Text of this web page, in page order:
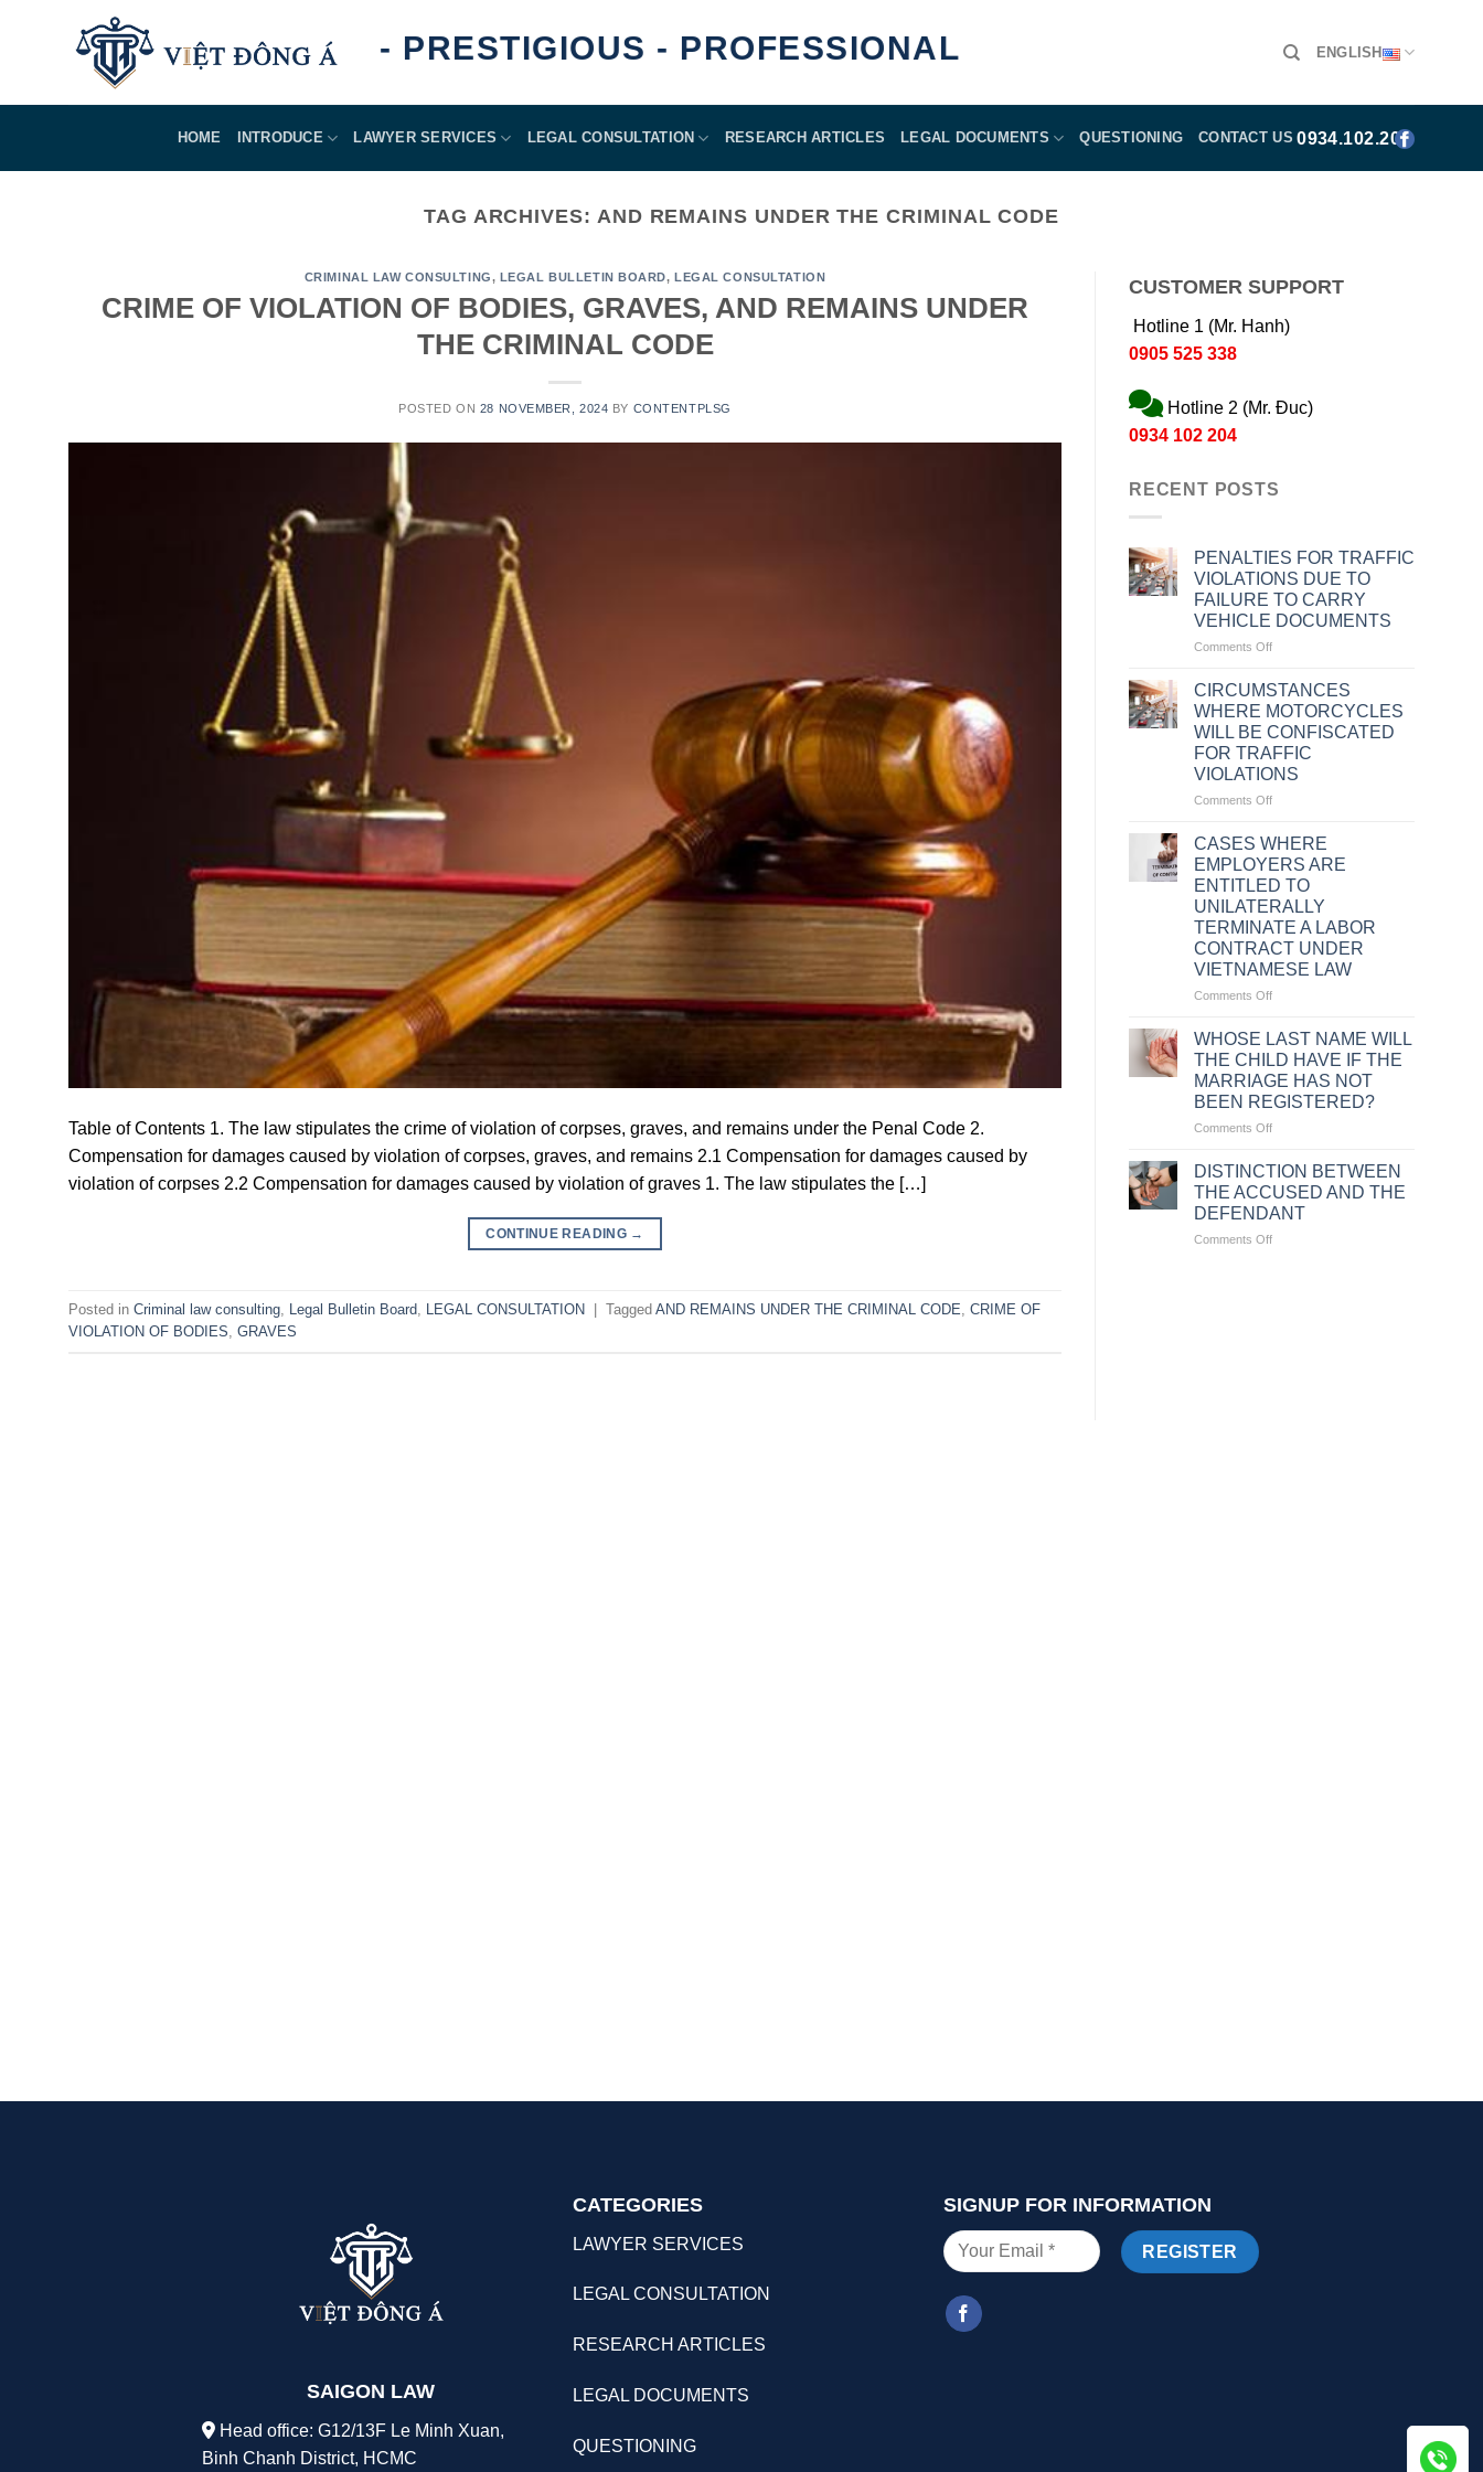
ASSURED - PRESTIGIOUS - PROFESSIONAL ENGLISH
HOME INTRODUCE LAWYER SERVICES LEGAL CONSULTATION RESEARCH ARTICLES LEGAL DOCUMENTS QUESTIONING CONTACT US 0934.102.204
TAG ARCHIVES: AND REMAINS UNDER THE CRIMINAL CODE
CRIMINAL LAW CONSULTING, LEGAL BULLETIN BOARD,LEGAL CONSULTATION
CRIME OF VIOLATION OF BODIES, GRAVES, AND REMAINS UNDER
THE CRIMINAL CODE
POSTED ON 28 NOVEMBER, 2024 BY CONTENTPLSG
Table of Contents 1. The law stipulates the crime of violation of corpses, graves, and remains under the Penal Code 2.
Compensation for damages caused by violation of corpses, graves, and remains 2.1 Compensation for damages caused by
violation of corpses 2.2 Compensation for damages caused by violation of graves 1. The law stipulates the […]
CONTINUE READING →
Posted in Criminal law consulting Legal Bulletin Board LEGAL CONSULTATION Tagged AND REMAINS UNDER THE CRIMINAL CODE CRIME OF
VIOLATION OF BODIES GRAVES
CUSTOMER SUPPORT
Hotline 1 (Mr. Hanh)
0905 525 338
Hotline 2 (Mr. Đuc)
0934 102 204
RECENT POSTS
PENALTIES FOR TRAFFIC
VIOLATIONS DUE TO
FAILURE TO CARRY
VEHICLE DOCUMENTS
Comments Offon
FOR
TRAFFIC
VIOLATIONS
DUE
TO
FAILURE
TO
DOCUMENTS
CIRCUMSTANCES
WHERE MOTORCYCLES
WILL BE CONFISCATED
FOR TRAFFIC
VIOLATIONS
Comments Offon
WHERE
MOTORCYCLES
WILL
BE
CONFISCATED
FOR
TRAFFIC
VIOLATIONS
CASES WHERE
EMPLOYERS ARE
ENTITLED TO
UNILATERALLY
TERMINATE A LABOR
CONTRACT UNDER
VIETNAMESE LAW
Comments Offon
WHERE
EMPLOYERS
ARE
ENTITLED
TO
UNILATERALLY
A
LABOR
CONTRACT
UNDER
VIETNAMESE
WHOSE LAST NAME WILL
THE CHILD HAVE IF THE
MARRIAGE HAS NOT
BEEN REGISTERED?
Comments Offon
LAST
NAME
WILL
THE
CHILD
DISTINCTION BETWEEN
THE ACCUSED AND THE
DEFENDANT
Comments Offon
SAIGON LAW
Head office: G12/13F Le Minh Xuan,
Binh Chanh District, HCMC
CATEGORIES
LAWYER SERVICES
LEGAL CONSULTATION
RESEARCH ARTICLES
LEGAL DOCUMENTS
QUESTIONING
SIGNUP FOR INFORMATION